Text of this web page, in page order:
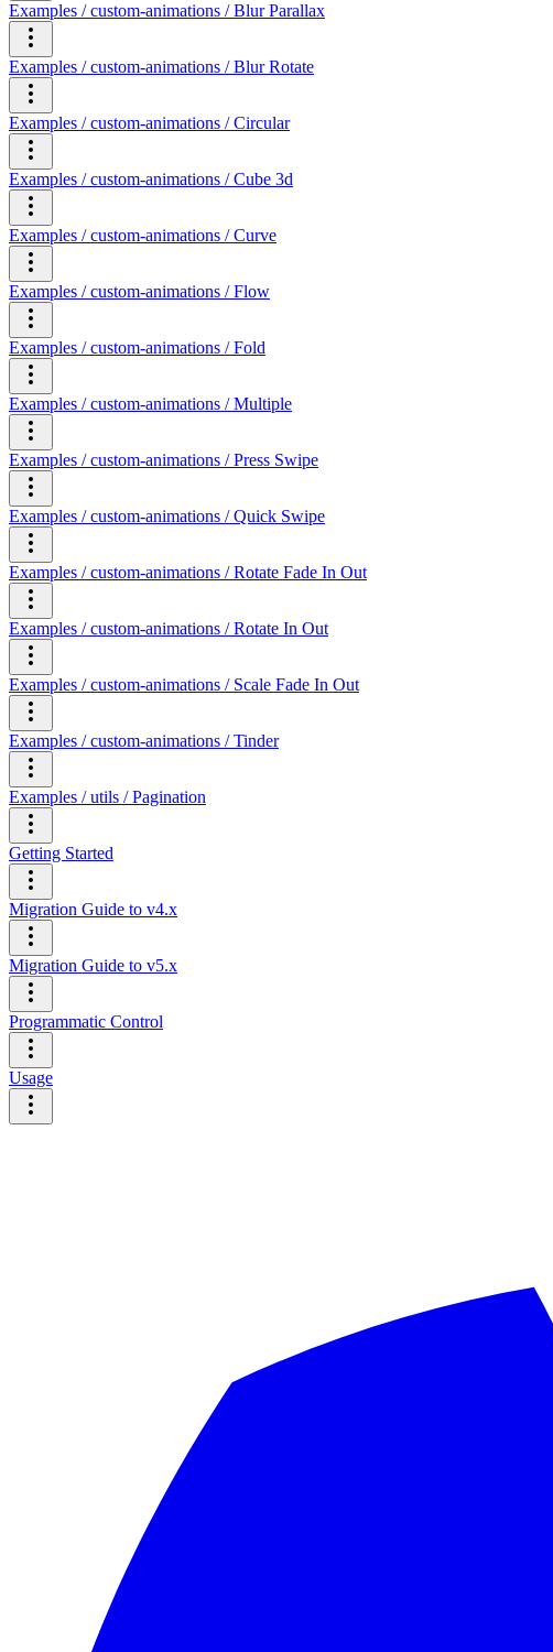
Examples / custom-animations / Blur Parallax
Examples / custom-animations / Blur Rotate
Examples / custom-animations / Circular
Examples / custom-animations / Cube 3d
Examples / custom-animations / Curve
Examples / custom-animations / Flow
Examples / custom-animations / Fold
Examples / custom-animations / Multiple
Examples / custom-animations / Press Swipe
Examples / custom-animations / Quick Swipe
Examples / custom-animations / Rotate Fade In Out
Examples / custom-animations / Rotate In Out
Examples / custom-animations / Scale Fade In Out
Examples / custom-animations / Tinder
Examples / utils / Pagination
Getting Started
Migration Guide to v4.x
Migration Guide to v5.x
Programmatic Control
Usage